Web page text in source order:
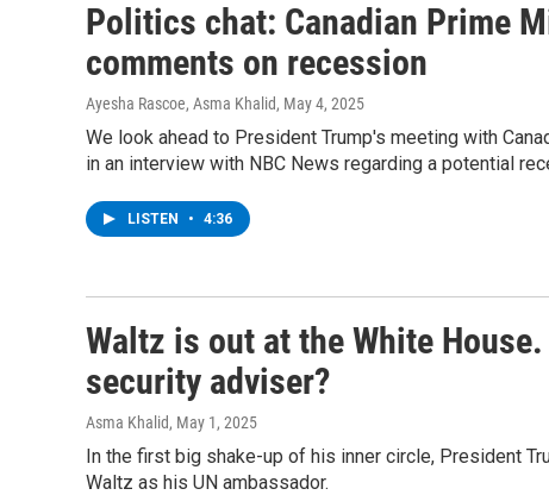
Politics chat: Canadian Prime
comments on recession
Ayesha Rascoe, Asma Khalid, May 4, 2025
We look ahead to President Trump's meeting with
in an interview with NBC News regarding a potential
LISTEN • 4:36
Waltz is out at the White
security adviser?
Asma Khalid, May 1, 2025
In the first big shake-up of his inner circle, President
Waltz as his UN ambassador.